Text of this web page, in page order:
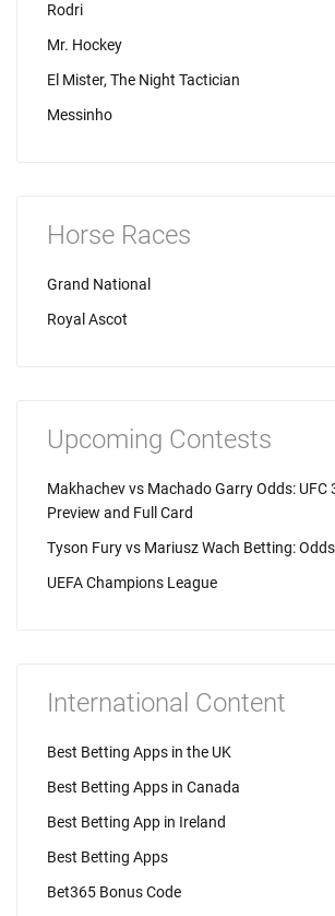
Rodri
Mr. Hockey
El Mister, The Night Tactician
Messinho
Horse Races
Grand National
Royal Ascot
Upcoming Contests
Makhachev vs Machado Garry Odds: UFC
Preview and Full Card
Tyson Fury vs Mariusz Wach Betting:
UEFA Champions League
International Content
Best Betting Apps in the UK
Best Betting Apps in Canada
Best Betting App in Ireland
Best Betting Apps
Bet365 Bonus Code